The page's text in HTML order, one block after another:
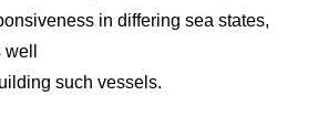
in differing sea states,
such vessels.